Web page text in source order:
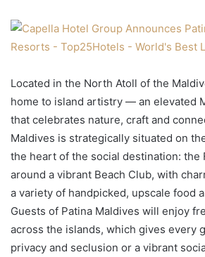
Located in the North Atoll of the
home to island artistry — an elevated
that celebrates nature, craft and
Maldives is strategically situated on
the heart of the social destination: the
around a vibrant Beach Club, with
a variety of handpicked, upscale food
Guests of Patina Maldives will enjoy
across the islands, which gives every
privacy and seclusion or a vibrant